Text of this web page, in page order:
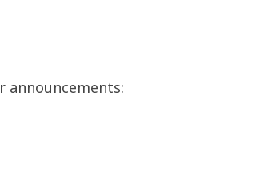
announcements: